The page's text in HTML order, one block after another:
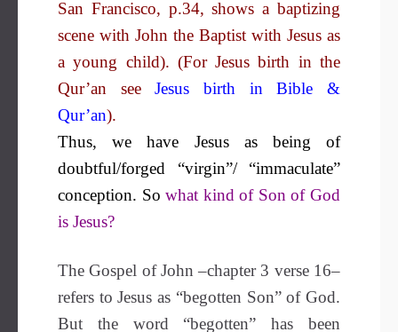
San Francisco, p.34, shows a baptizing
scene with John the Baptist with Jesus as
a young child). (For Jesus birth in the
Qur’an seeJesus birth in Bible &
Qur’an).
Thus, we have Jesus as being of
doubtful/forged “virgin”/ “immaculate”
conception. Sowhat kind of Son of God
is Jesus?
The Gospel of John –chapter 3 verse 16–
refers to Jesus as “begotten Son” of God.
But the word “begotten” has been